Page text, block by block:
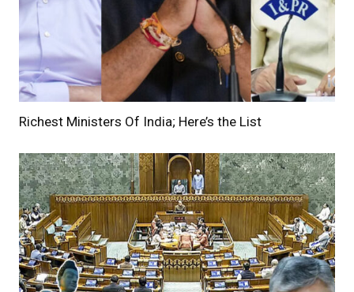
Richest Ministers Of India; Here’s the List